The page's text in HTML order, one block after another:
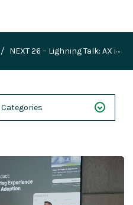
NEXT 26 – Lighning Talk: AX is
Categories
Case Studies